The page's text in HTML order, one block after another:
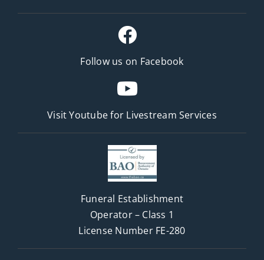
Follow us on Facebook
Visit Youtube for Livestream Services
Funeral Establishment
Operator – Class 1
License Number FE-280